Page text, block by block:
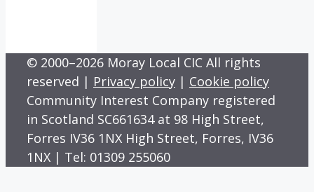
© 2000–2026 Moray Local CIC All rights
reserved | Privacy policy | Cookie policy
Community Interest Company registered
in Scotland SC661634 at 98 High Street,
Forres IV36 1NX High Street, Forres, IV36
1NX | Tel: 01309 255060